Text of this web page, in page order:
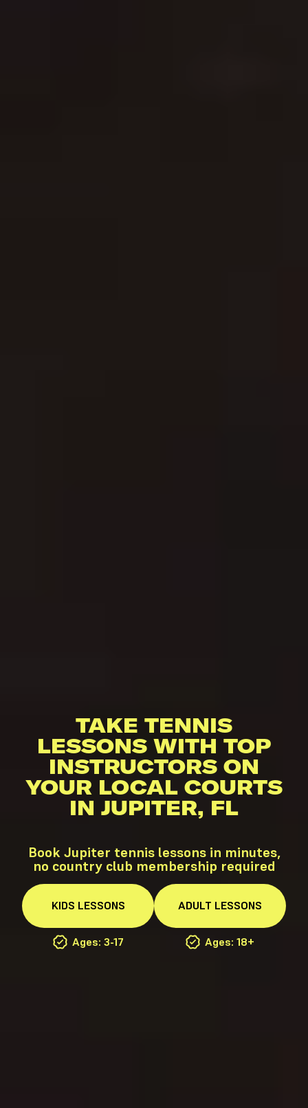
TAKE TENNIS
LESSONS WITH TOP
INSTRUCTORS ON
YOUR LOCAL COURTS
IN JUPITER, FL
Book Jupiter tennis lessons in minutes,
no country club membership required
KIDS LESSONS
Ages: 3-17
ADULT LESSONS
Ages: 18+